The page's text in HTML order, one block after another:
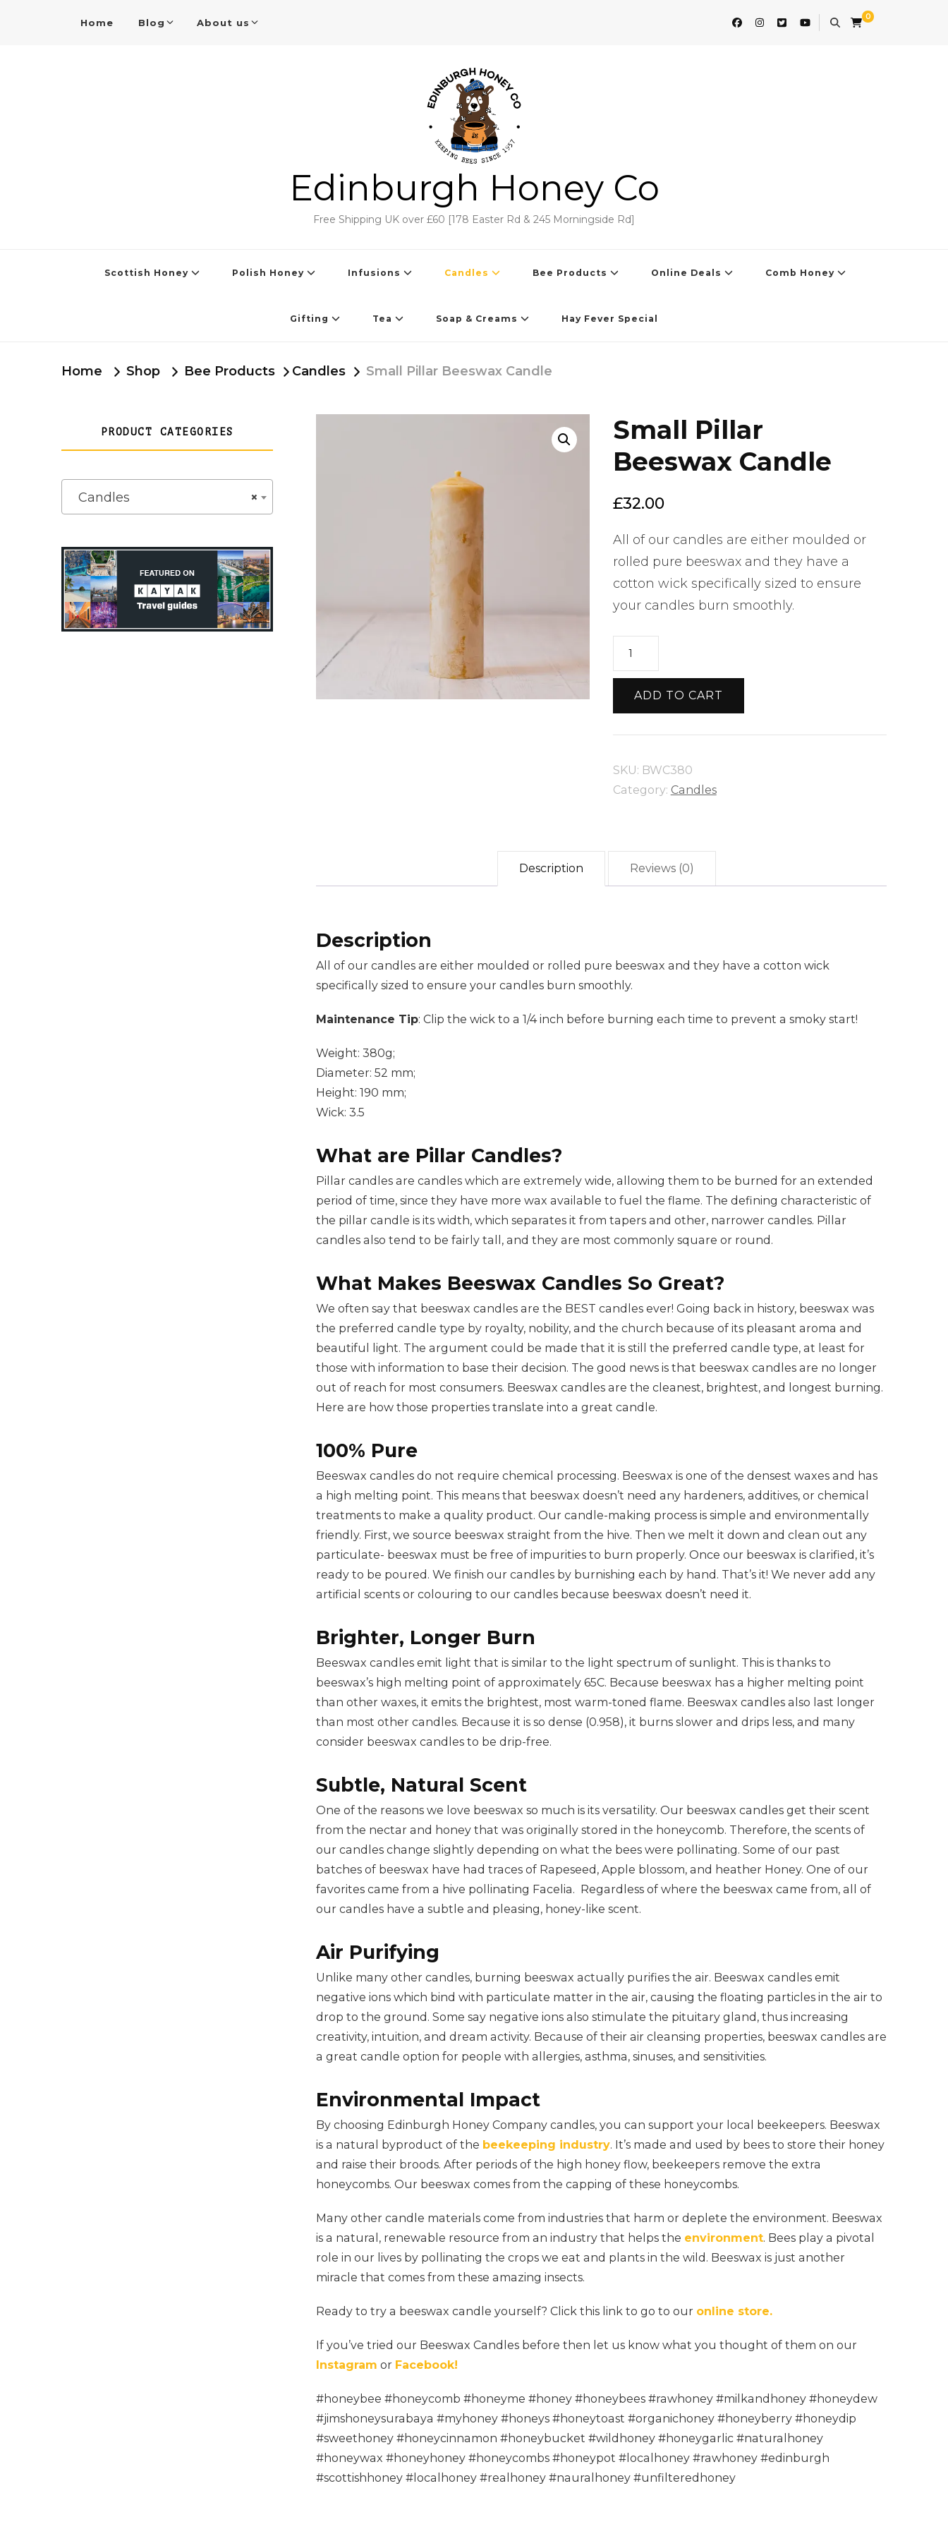
Home Blog About us
0
Edinburgh Honey Co
Free Shipping UK over £60 [178 Easter Rd & 245 Morningside Rd]
Scottish Honey Polish Honey Infusions Candles Bee Products Online Deals Comb Honey
Gifting Tea Soap & Creams Hay Fever Special
Home Shop Bee Products Candles Small Pillar Beeswax Candle
🔍
Small Pillar
Beeswax Candle
£32.00
All of our candles are either moulded or
rolled pure beeswax and they have a
cotton wick specifically sized to ensure
your candles burn smoothly.
Small
Pillar
Beeswax
Candle
quantity
ADD TO CART
SKU: BWC380
Category: Candles
Description Reviews (0)
Description
All of our candles are either moulded or rolled pure beeswax and they have a cotton wick
specifically sized to ensure your candles burn smoothly.
Maintenance Tip: Clip the wick to a 1/4 inch before burning each time to prevent a smoky start!
Weight: 380g;
Diameter: 52 mm;
Height: 190 mm;
Wick: 3.5
What are Pillar Candles?
Pillar candles are candles which are extremely wide, allowing them to be burned for an extended
period of time, since they have more wax available to fuel the flame. The defining characteristic of
the pillar candle is its width, which separates it from tapers and other, narrower candles. Pillar
candles also tend to be fairly tall, and they are most commonly square or round.
What Makes Beeswax Candles So Great?
We often say that beeswax candles are the BEST candles ever! Going back in history, beeswax was
the preferred candle type by royalty, nobility, and the church because of its pleasant aroma and
beautiful light. The argument could be made that it is still the preferred candle type, at least for
those with information to base their decision. The good news is that beeswax candles are no longer
out of reach for most consumers. Beeswax candles are the cleanest, brightest, and longest burning.
Here are how those properties translate into a great candle.
100% Pure
Beeswax candles do not require chemical processing. Beeswax is one of the densest waxes and has
a high melting point. This means that beeswax doesn’t need any hardeners, additives, or chemical
treatments to make a quality product. Our candle-making process is simple and environmentally
friendly. First, we source beeswax straight from the hive. Then we melt it down and clean out any
particulate- beeswax must be free of impurities to burn properly. Once our beeswax is clarified, it’s
ready to be poured. We finish our candles by burnishing each by hand. That’s it! We never add any
artificial scents or colouring to our candles because beeswax doesn’t need it.
Brighter, Longer Burn
Beeswax candles emit light that is similar to the light spectrum of sunlight. This is thanks to
beeswax’s high melting point of approximately 65C. Because beeswax has a higher melting point
than other waxes, it emits the brightest, most warm-toned flame. Beeswax candles also last longer
than most other candles. Because it is so dense (0.958), it burns slower and drips less, and many
consider beeswax candles to be drip-free.
Subtle, Natural Scent
One of the reasons we love beeswax so much is its versatility. Our beeswax candles get their scent
from the nectar and honey that was originally stored in the honeycomb. Therefore, the scents of
our candles change slightly depending on what the bees were pollinating. Some of our past
batches of beeswax have had traces of Rapeseed, Apple blossom, and heather Honey. One of our
favorites came from a hive pollinating Facelia. Regardless of where the beeswax came from, all of
our candles have a subtle and pleasing, honey-like scent.
Air Purifying
Unlike many other candles, burning beeswax actually purifies the air. Beeswax candles emit
negative ions which bind with particulate matter in the air, causing the floating particles in the air to
drop to the ground. Some say negative ions also stimulate the pituitary gland, thus increasing
creativity, intuition, and dream activity. Because of their air cleansing properties, beeswax candles are
a great candle option for people with allergies, asthma, sinuses, and sensitivities.
Environmental Impact
By choosing Edinburgh Honey Company candles, you can support your local beekeepers. Beeswax
is a natural byproduct of the beekeeping industry. It’s made and used by bees to store their honey
and raise their broods. After periods of the high honey flow, beekeepers remove the extra
honeycombs. Our beeswax comes from the capping of these honeycombs.
Many other candle materials come from industries that harm or deplete the environment. Beeswax
is a natural, renewable resource from an industry that helps the environment. Bees play a pivotal
role in our lives by pollinating the crops we eat and plants in the wild. Beeswax is just another
miracle that comes from these amazing insects.
Ready to try a beeswax candle yourself? Click this link to go to our online store.
If you’ve tried our Beeswax Candles before then let us know what you thought of them on our
Instagram or Facebook!
#honeybee #honeycomb #honeyme #honey #honeybees #rawhoney #milkandhoney #honeydew
#jimshoneysurabaya #myhoney #honeys #honeytoast #organichoney #honeyberry #honeydip
#sweethoney #honeycinnamon #honeybucket #wildhoney #honeygarlic #naturalhoney
#honeywax #honeyhoney #honeycombs #honeypot #localhoney #rawhoney #edinburgh
#scottishhoney #localhoney #realhoney #nauralhoney #unfilteredhoney
PRODUCT CATEGORIES
×
Candles